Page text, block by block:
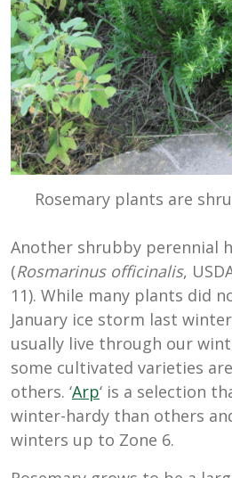
Rosemary plants are
Another shrubby perennial
(Rosmarinus officinalis,
11). While many plants did
January ice storm last
usually live through our
some cultivated varieties
others. ‘Arp‘ is a selection
winter-hardy than others
winters up to Zone 6.